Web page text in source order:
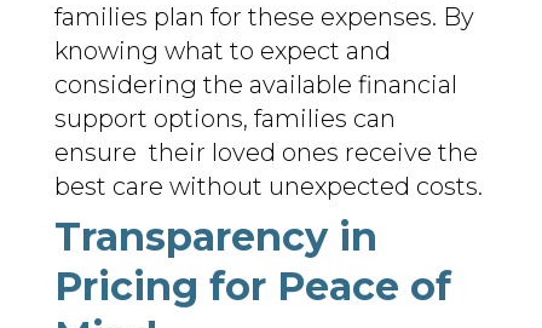
families plan for these expenses. By
knowing what to expect and
considering the available financial
support options, families can
ensure their loved ones receive the
best care without unexpected costs.
Transparency in
Pricing for Peace of